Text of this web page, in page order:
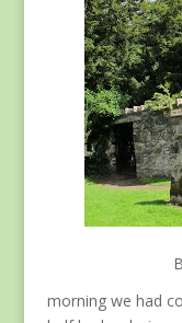
morning we had